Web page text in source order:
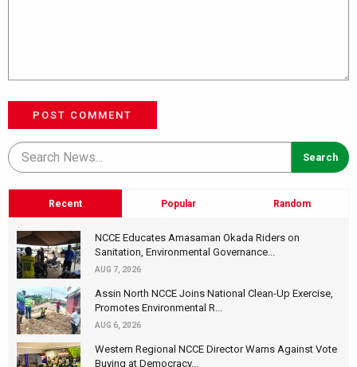
POST COMMENT
Recent Popular Random
NCCE Educates Amasaman Okada Riders on
Sanitation, Environmental Governance...
AUG 7, 2026
Assin North NCCE Joins National Clean-Up Exercise,
Promotes Environmental R...
AUG 6, 2026
Western Regional NCCE Director Warns Against Vote
Buying at Democracy...